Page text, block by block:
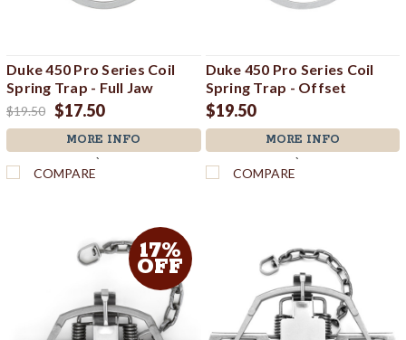
Duke 450 Pro Series Coil
Spring Trap - Full Jaw
$19.50 $17.50
MORE INFO
`
COMPARE
Duke 450 Pro Series Coil
Spring Trap - Offset
$19.50
MORE INFO
`
COMPARE
17%
OFF